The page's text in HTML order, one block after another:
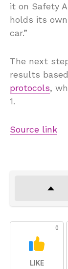
it on Safety
holds its
car.”
The next
results
protocols,
1.
Source link
0
LIKE